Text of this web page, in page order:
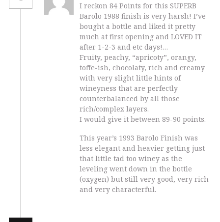
I reckon 84 Points for this SUPERB
Barolo 1988 finish is very harsh! I’ve
bought a bottle and liked it pretty
much at first opening and LOVED IT
after 1-2-3 and etc days!…
Fruity, peachy, “apricoty”, orangy,
toffe-ish, chocolaty, rich and creamy
with very slight little hints of
wineyness that are perfectly
counterbalanced by all those
rich/complex layers.
I would give it between 89-90 points.
This year’s 1993 Barolo Finish was
less elegant and heavier getting just
that little tad too winey as the
leveling went down in the bottle
(oxygen) but still very good, very rich
and very characterful.